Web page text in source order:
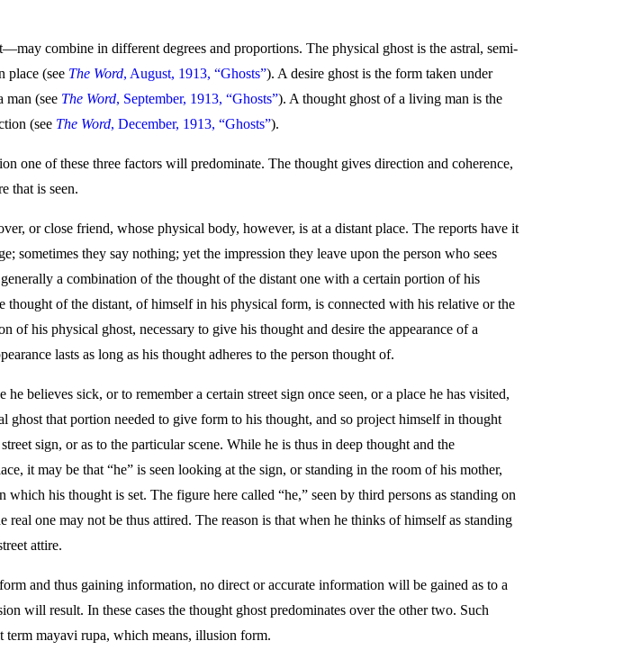
combine in different degrees and proportions. The physical ghost is the astral, semi-
place (see The Word, August, 1913, “Ghosts”). A desire ghost is the form taken under
man (see The Word, September, 1913, “Ghosts”). A thought ghost of a living man is the
(see The Word, December, 1913, “Ghosts”).
one of these three factors will predominate. The thought gives direction and coherence,
that is seen.
or close friend, whose physical body, however, is at a distant place. The reports have it
sometimes they say nothing; yet the impression they leave upon the person who sees
a combination of the thought of the distant one with a certain portion of his
of the distant, of himself in his physical form, is connected with his relative or the
his physical ghost, necessary to give his thought and desire the appearance of a
lasts as long as his thought adheres to the person thought of.
believes sick, or to remember a certain street sign once seen, or a place he has visited,
that portion needed to give form to his thought, and so project himself in thought
sign, or as to the particular scene. While he is thus in deep thought and the
it may be that “he” is seen looking at the sign, or standing in the room of his mother,
his thought is set. The figure here called “he,” seen by third persons as standing on
one may not be thus attired. The reason is that when he thinks of himself as standing
attire.
and thus gaining information, no direct or accurate information will be gained as to a
will result. In these cases the thought ghost predominates over the other two. Such
term mayavi rupa, which means, illusion form.